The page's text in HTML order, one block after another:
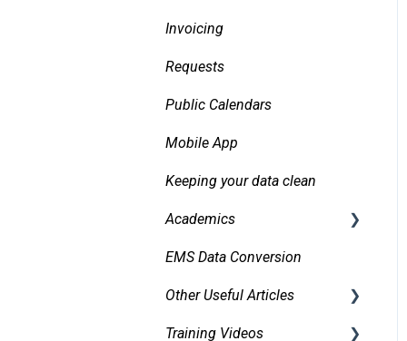
Contacts
Managing and Using
Documents
Daily Logs
Invoicing
Requests
Public Calendars
Mobile App
Keeping your data clean
Academics
Bidirectional Integrations
EMS Data Conversion
Other Useful Articles
Accessibility
Training Videos